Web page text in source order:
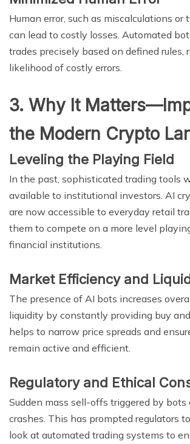
Human error, such as miscalculations or
can lead to costly losses. Automated
trades precisely based on defined rules,
likelihood of costly errors.
3. Why It
the Modern Crypto
Leveling the Playing Field
In the past, sophisticated trading tools
available to institutional investors. AI
are now accessible to everyday retail
them to compete on a more level
financial institutions.
Market Efficiency and
The presence of AI bots increases
liquidity by constantly providing buy
helps to narrow price spreads and
remain active and efficient.
Regulatory and Ethical
Sudden mass sell-offs triggered by bots
crashes. This has prompted regulators
look at automated trading systems to